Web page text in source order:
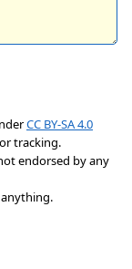
CC BY-SA 4.0
tracking.
endorsed by any